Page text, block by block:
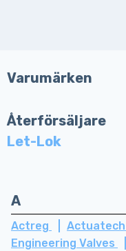
Varumärken
Återförsäljare
Let-Lok
A
Actreg Actuatech
Engineering Valves